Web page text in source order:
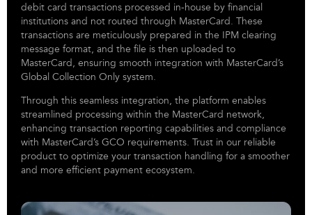
debit card transactions processed in-house by financial
institutions and not routed through MasterCard. These
transactions are meticulously prepared in the IPM clearing
message format, and the file is then uploaded to
MasterCard, ensuring smooth integration with MasterCard’s
Global Collection Only system.
Through this seamless integration, the platform enables
streamlined processing within the MasterCard network,
enhancing transaction reporting capabilities and compliance
with MasterCard’s GCO requirements. Trust in our reliable
product to optimize your transaction handling for a smoother
and more efficient payment ecosystem.